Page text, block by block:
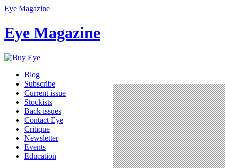
Eye Magazine
Eye Magazine
Blog
Subscribe
Current issue
Stockists
Back issues
Contact Eye
Critique
Newsletter
Events
Education